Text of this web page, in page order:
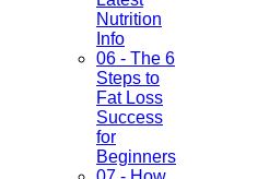
Nutrition
Info
06 - The 6
Steps to
Fat Loss
Success
for
Beginners